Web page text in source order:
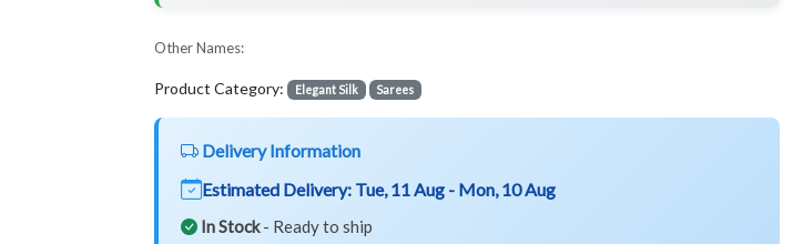
Other Names:
Product Category: Elegant Silk Sarees
Delivery Information
Estimated Delivery: Tue, 11 Aug - Mon, 10 Aug
In Stock- Ready to ship